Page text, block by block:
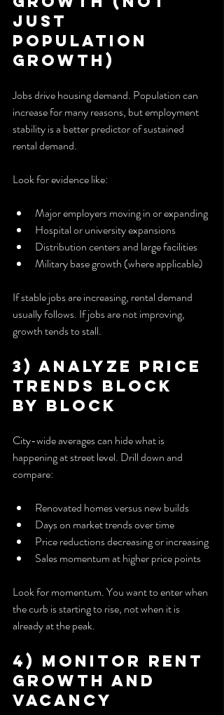
Just
Population
Growth)
Jobs drive housing demand. Population can
increase for many reasons, but employment
stability is a better predictor of sustained
rental demand.
Look for evidence like:
Major employers moving in or expanding
Hospital or university expansions
Distribution centers and large facilities
Military base growth (where applicable)
If stable jobs are increasing, rental demand
usually follows. If jobs are not improving,
growth tends to stall.
3) Analyze Price
Trends Block
by Block
City-wide averages can hide what is
happening at street level. Drill down and
compare:
Renovated homes versus new builds
Days on market trends over time
Price reductions decreasing or increasing
Sales momentum at higher price points
Look for momentum. You want to enter when
the curb is starting to rise, not when it is
already at the peak.
4) Monitor Rent
Growth and
Vacancy